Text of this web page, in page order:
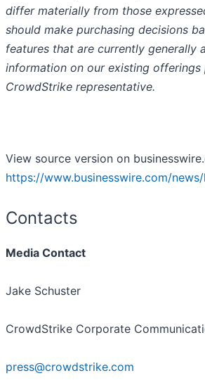
differ materially from those
should make purchasing decisions
features that are currently generally
information on our existing
CrowdStrike representative.
View source version on
https://www.businesswire.com/
Contacts
Media Contact
Jake Schuster
CrowdStrike Corporate
press@crowdstrike.com